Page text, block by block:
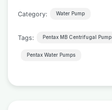
Category: Water Pump
Tags: Pentax MB Centrifugal Pump
Pentax Water Pumps